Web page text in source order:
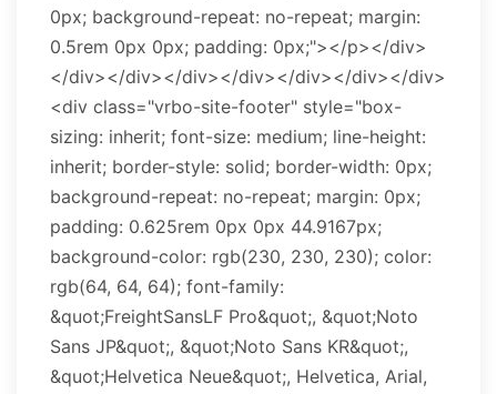
0px; background-repeat: no-repeat; margin:
0.5rem 0px 0px; padding: 0px;"></p></div>
</div></div></div></div></div></div></div>
<div class="vrbo-site-footer" style="box-
sizing: inherit; font-size: medium; line-height:
inherit; border-style: solid; border-width: 0px;
background-repeat: no-repeat; margin: 0px;
padding: 0.625rem 0px 0px 44.9167px;
background-color: rgb(230, 230, 230); color:
rgb(64, 64, 64); font-family:
&quot;FreightSansLF Pro&quot;, &quot;Noto
Sans JP&quot;, &quot;Noto Sans KR&quot;,
&quot;Helvetica Neue&quot;, Helvetica, Arial,